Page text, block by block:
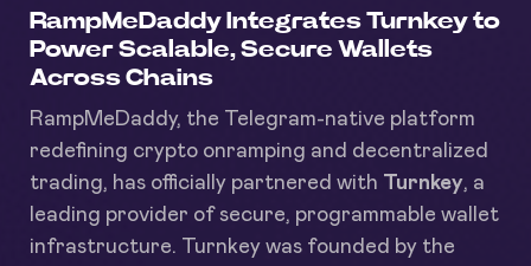
RampMeDaddy Integrates Turnkey to
Power Scalable, Secure Wallets
Across Chains
RampMeDaddy, the Telegram-native platform
redefining crypto onramping and decentralized
trading, has officially partnered with Turnkey, a
leading provider of secure, programmable wallet
infrastructure. Turnkey was founded by the